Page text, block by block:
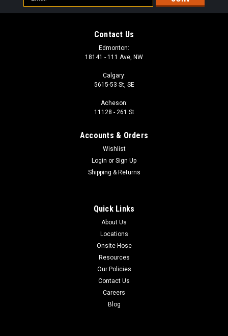
Address
Contact Us
Edmonton:
18141 - 111 Ave, NW
Calgary:
5615-53 St, SE
Acheson:
11128 - 261 St
Accounts & Orders
Wishlist
Login or Sign Up
Shipping & Returns
Quick Links
About Us
Locations
Onsite Hose
Resources
Our Policies
Contact Us
Careers
Blog